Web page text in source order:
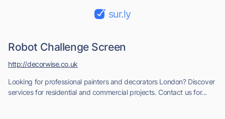
sur.ly
Robot Challenge Screen
Looking for professional painters and decorators London? Discover
services for residential and commercial projects. Contact us for...
http://decorwise.co.uk